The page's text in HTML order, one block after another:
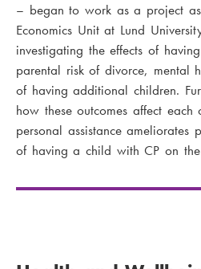
– began to work as a project
Economics Unit at Lund
investigating the effects of
parental risk of divorce, mental
of having additional children.
how these outcomes affect each
personal assistance ameliorates
of having a child with CP on